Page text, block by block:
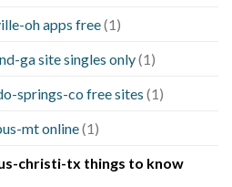
oh apps free(1)
ga site singles only(1)
springs-co free sites (1)
mt online(1)
christi-tx things to know